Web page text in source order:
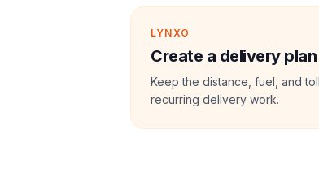
LYNXO
Create a delivery
Keep the distance, fuel, and
recurring delivery work.